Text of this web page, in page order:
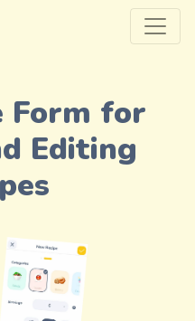
Form for
Editing